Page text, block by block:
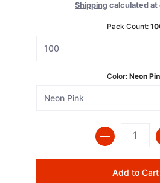
Shipping calculated
Pack Count:
Color: Neon
Quantity
Add to Cart